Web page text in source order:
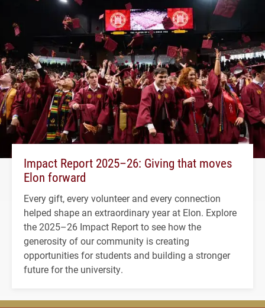
Impact Report 2025–26: Giving that moves
Elon forward
Every gift, every volunteer and every connection
helped shape an extraordinary year at Elon. Explore
the 2025–26 Impact Report to see how the
generosity of our community is creating
opportunities for students and building a stronger
future for the university.